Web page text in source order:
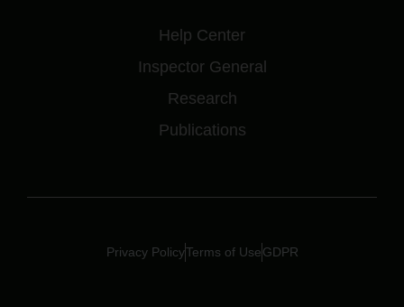
Help Center
Inspector General
Research
Publications
Privacy PolicyTerms of UseGDPR